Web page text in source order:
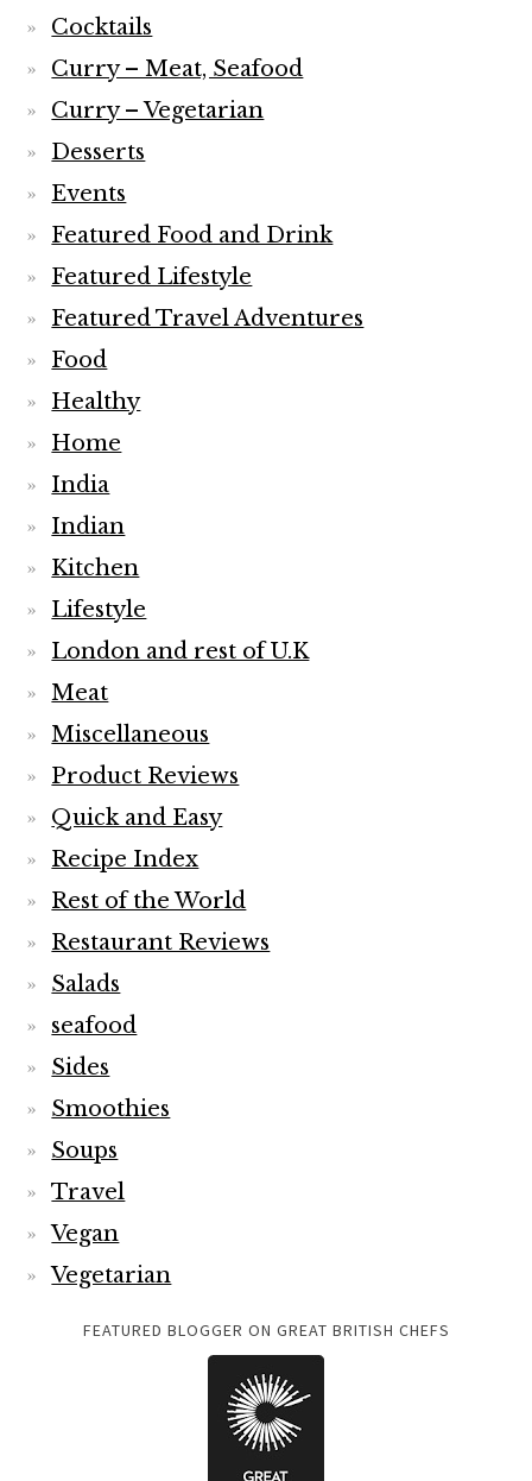
Cocktails
Curry – Meat, Seafood
Curry – Vegetarian
Desserts
Events
Featured Food and Drink
Featured Lifestyle
Featured Travel Adventures
Food
Healthy
Home
India
Indian
Kitchen
Lifestyle
London and rest of U.K
Meat
Miscellaneous
Product Reviews
Quick and Easy
Recipe Index
Rest of the World
Restaurant Reviews
Salads
seafood
Sides
Smoothies
Soups
Travel
Vegan
Vegetarian
FEATURED BLOGGER ON GREAT BRITISH CHEFS